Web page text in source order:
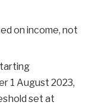
on income, not
1 August 2023,
set at